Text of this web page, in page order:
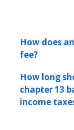
How does
fee?
How long
chapter 13
income